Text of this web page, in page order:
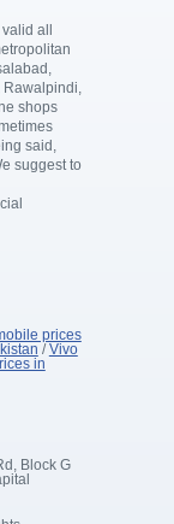
all
shops
said,
suggest to
prices
/Vivo
in
Block G